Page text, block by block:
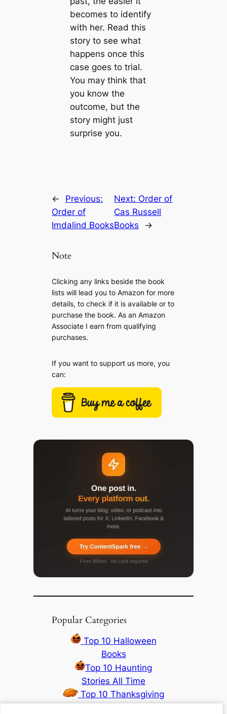
becomes to identify
with her. Read this
story to see what
happens once this
case goes to trial.
You may think that
you know the
outcome, but the
story might just
surprise you.
←
Previous:
Order of
Imdalind Books
Next: Order of
Cas Russell
Books
→
Note
Clicking any links beside the book
lists will lead you to Amazon for more
details, to check if it is available or to
purchase the book. As an Amazon
Associate I earn from qualifying
purchases.
If you want to support us more, you
can:
Popular Categories
Top 10 Halloween
Books
Top 10 Haunting
Stories All Time
Top 10 Thanksgiving